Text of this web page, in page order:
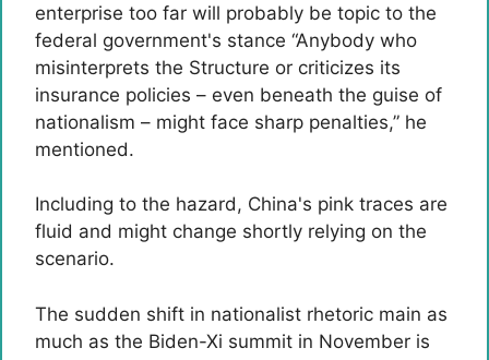
enterprise too far will probably be topic to the
federal government's stance “Anybody who
misinterprets the Structure or criticizes its
insurance policies – even beneath the guise of
nationalism – might face sharp penalties,” he
mentioned.
Including to the hazard, China's pink traces are
fluid and might change shortly relying on the
scenario.
The sudden shift in nationalist rhetoric main as
much as the Biden-Xi summit in November is